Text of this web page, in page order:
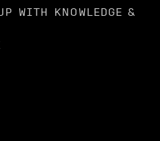
WITH KNOWLEDGE &